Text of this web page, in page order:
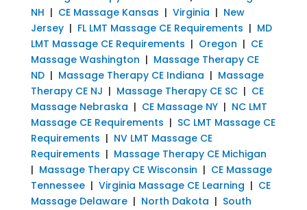
NH | CE Massage Kansas | Virginia | New
Jersey| FL LMT Massage CE Requirements | MD
LMT Massage CE Requirements | Oregon | CE
Massage Washington | Massage Therapy CE
ND| Massage Therapy CE Indiana | Massage
Therapy CE NJ | Massage Therapy CE SC| CE
Massage Nebraska | CE Massage NY| NC LMT
Massage CE Requirements | SC LMT Massage CE
Requirements | NV LMT Massage CE
Requirements | Massage Therapy CE Michigan
| Massage Therapy CE Wisconsin | CE Massage
Tennessee| Virginia Massage CE Learning | CE
Massage Delaware| North Dakota | South